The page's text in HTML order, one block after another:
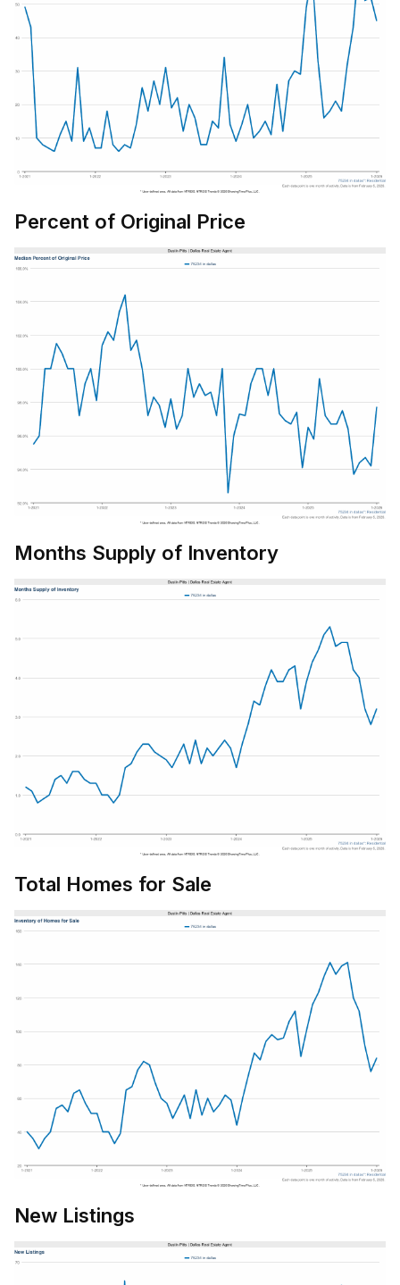
Percent of Original Price
Months Supply of Inventory
Total Homes for Sale
New Listings